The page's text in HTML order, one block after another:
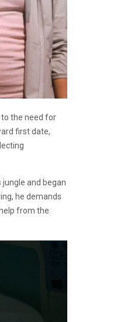
to the need for
first date,
and began
he demands
from the